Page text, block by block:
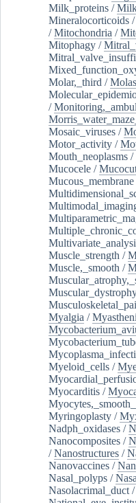
Milk_proteins /
Mineralocorticoids /
/Mitochondria /
Mitophagy /
Molar,_third /
/
Mosaic_viruses /
Motor_activity /
Mouth_neoplasms /
Mucocele /
Mucous_membrane
Muscle_strength /
Muscle,_smooth /
Myalgia /
Myeloid_cells /
Myocarditis /
Myringoplasty /
Nadph_oxidases /
Nanocomposites /
/Nanostructures /
Nanovaccines /
Nasal_polyps /
Nasolacrimal_duct /